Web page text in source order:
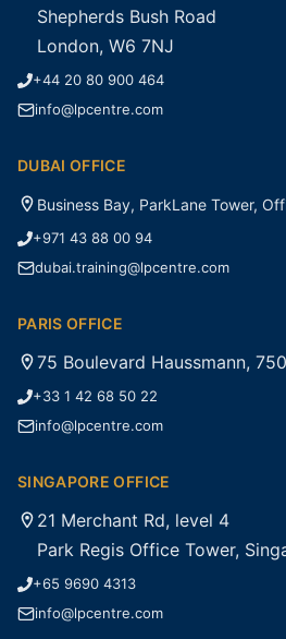
Shepherds Bush Road
London, W6 7NJ
+44 20 80 900 464
info@lpcentre.com
DUBAI OFFICE
Business Bay, ParkLane Tower,
+971 43 88 00 94
dubai.training@lpcentre.com
PARIS OFFICE
75 Boulevard Haussmann,
+33 1 42 68 50 22
info@lpcentre.com
SINGAPORE OFFICE
21 Merchant Rd, level 4
Park Regis Office Tower,
+65 9690 4313
info@lpcentre.com